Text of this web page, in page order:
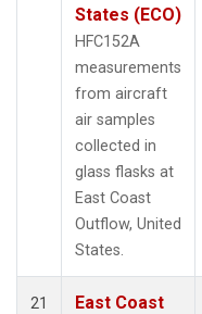
States (ECO)
HFC152A
measurements
from aircraft
air samples
collected in
glass flasks at
East Coast
Outflow, United
States.
21
East Coast